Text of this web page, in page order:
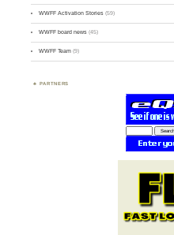
WWFF Activation Stories (59)
WWFF board news (45)
WWFF Team (9)
PARTNERS